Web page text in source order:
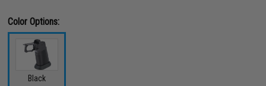
Color Options:
Black